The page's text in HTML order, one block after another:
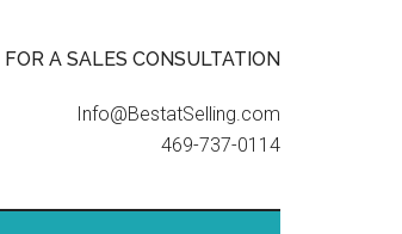
FOR A SALES CONSULTATION
Info@BestatSelling.com
469-737-0114